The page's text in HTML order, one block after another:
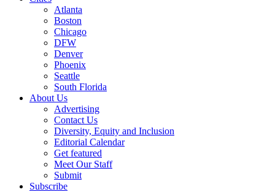
Atlanta
Boston
Chicago
DFW
Denver
Phoenix
Seattle
South Florida
About Us
Advertising
Contact Us
Diversity, Equity and Inclusion
Editorial Calendar
Get featured
Meet Our Staff
Submit
Subscribe